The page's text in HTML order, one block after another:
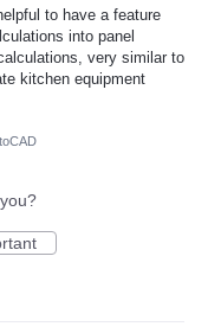
to have a feature
into panel
very similar to
kitchen equipment